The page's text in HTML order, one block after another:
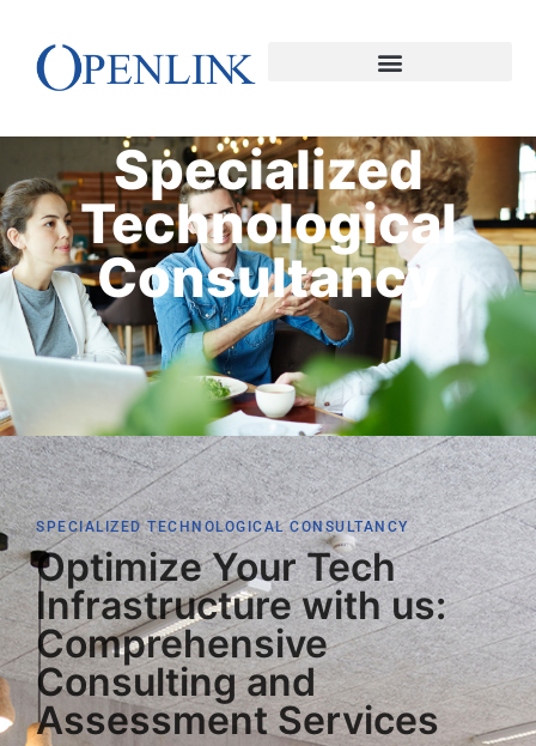
Specialized
Technological
Consultancy
SPECIALIZED TECHNOLOGICAL CONSULTANCY
Optimize Your Tech
Infrastructure with us:
Comprehensive
Consulting and
Assessment Services